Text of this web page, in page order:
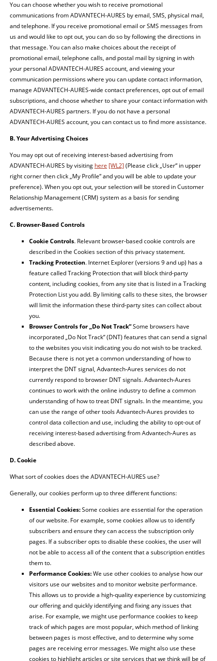
You can choose whether you wish to receive promotional
communications from ADVANTECH-AURES by email, SMS, physical mail,
and telephone. If you receive promotional email or SMS messages from
us and would like to opt out, you can do so by following the directions in
that message. You can also make choices about the receipt of
promotional email, telephone calls, and postal mail by signing in with
your personal ADVANTECH-AURES account, and viewing your
communication permissions where you can update contact information,
manage ADVANTECH-AURES-wide contact preferences, opt out of email
subscriptions, and choose whether to share your contact information with
ADVANTECH-AURES partners. If you do not have a personal
ADVANTECH-AURES account, you can contact us to find more assistance.
B. Your Advertising Choices
You may opt out of receiving interest-based advertising from
ADVANTECH-AURES by visiting here [WL2] (Please click „User“ in upper
right corner then click „My Profile“ and you will be able to update your
preference). When you opt out, your selection will be stored in Customer
Relationship Management (CRM) system as a basis for sending
advertisements.
C. Browser-Based Controls
Cookie Controls. Relevant browser-based cookie controls are
described in the Cookies section of this privacy statement.
Tracking Protection. Internet Explorer (versions 9 and up) has a
feature called Tracking Protection that will block third-party
content, including cookies, from any site that is listed in a Tracking
Protection List you add. By limiting calls to these sites, the browser
will limit the information these third-party sites can collect about
you.
Browser Controls for „Do Not Track“Some browsers have
incorporated „Do Not Track“ (DNT) features that can send a signal
to the websites you visit indicating you do not wish to be tracked.
Because there is not yet a common understanding of how to
interpret the DNT signal, Advantech-Aures services do not
currently respond to browser DNT signals. Advantech-Aures
continues to work with the online industry to define a common
understanding of how to treat DNT signals. In the meantime, you
can use the range of other tools Advantech-Aures provides to
control data collection and use, including the ability to opt-out of
receiving interest-based advertising from Advantech-Aures as
described above.
D. Cookie
What sort of cookies does the ADVANTECH-AURES use?
Generally, our cookies perform up to three different functions:
Essential Cookies:Some cookies are essential for the operation
of our website. For example, some cookies allow us to identify
subscribers and ensure they can access the subscription only
pages. If a subscriber opts to disable these cookies, the user will
not be able to access all of the content that a subscription entitles
them to.
Performance Cookies:We use other cookies to analyse how our
visitors use our websites and to monitor website performance.
This allows us to provide a high-quality experience by customizing
our offering and quickly identifying and fixing any issues that
arise. For example, we might use performance cookies to keep
track of which pages are most popular, which method of linking
between pages is most effective, and to determine why some
pages are receiving error messages. We might also use these
cookies to highlight articles or site services that we think will be of